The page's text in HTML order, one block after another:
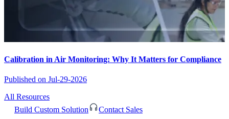
Calibration in Air Monitoring: Why It Matters for Compliance
Published on Jul-29-2026
All Resources
Build Custom Solution
Contact Sales